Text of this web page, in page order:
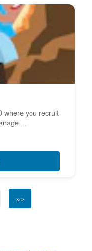
where you recruit
...
»»